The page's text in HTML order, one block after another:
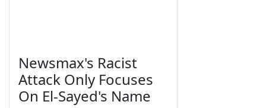
Newsmax's Racist
Attack Only Focuses
On El-Sayed's Name